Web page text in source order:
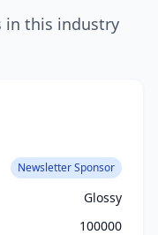
in this industry
Newsletter Sponsor
Glossy
100000